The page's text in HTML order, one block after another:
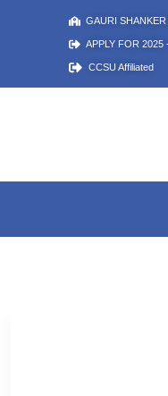
GAURI SHANKER
APPLY FOR 2025
CCSU Affiliated